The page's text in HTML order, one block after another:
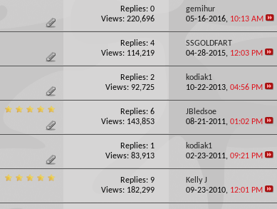
Replies: 0
Views: 220,696
gemihur
05-16-2016, 10:13 AM
Replies: 4
Views: 114,219
SSGOLDFART
04-28-2015, 12:03 PM
Replies: 2
Views: 92,725
kodiak1
10-22-2013,04:56 PM
Replies: 6
Views: 143,853
JBledsoe
08-21-2011,01:02 PM
Replies: 1
Views: 83,913
kodiak1
02-23-2011,09:21 PM
Replies: 9
Views: 182,299
Kelly J
09-23-2010, 12:01 PM